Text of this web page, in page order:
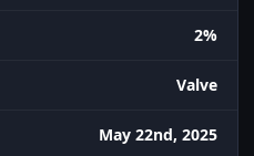
2%
Valve
May 22nd, 2025